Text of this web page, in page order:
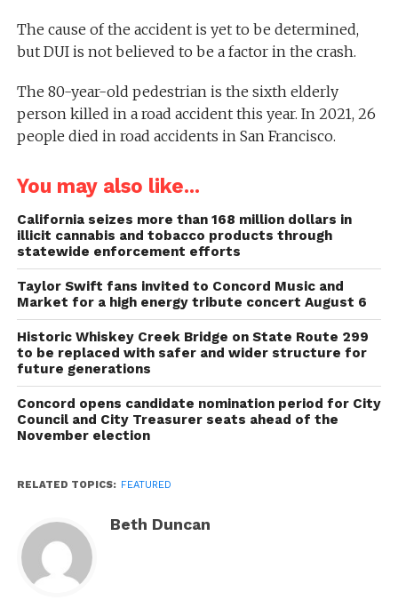
The cause of the accident is yet to be determined,
but DUI is not believed to be a factor in the crash.
The 80-year-old pedestrian is the sixth elderly
person killed in a road accident this year. In 2021, 26
people died in road accidents in San Francisco.
You may also like...
California seizes more than 168 million dollars in
illicit cannabis and tobacco products through
statewide enforcement efforts
Taylor Swift fans invited to Concord Music and
Market for a high energy tribute concert August 6
Historic Whiskey Creek Bridge on State Route 299
to be replaced with safer and wider structure for
future generations
Concord opens candidate nomination period for City
Council and City Treasurer seats ahead of the
November election
RELATED TOPICS: FEATURED
Beth Duncan